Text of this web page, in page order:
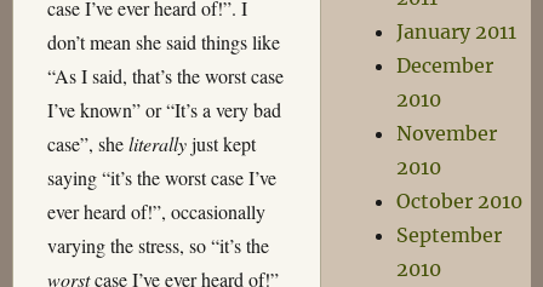
case I’ve ever heard of!”. I
don’t mean she said things like
“As I said, that’s the worst case
I’ve known” or “It’s a very bad
case”, sheliterallyjust kept
saying “it’s the worst case I’ve
ever heard of!”, occasionally
varying the stress, so “it’s the
worstcase I’ve ever heard of!”
January 2011
December
2010
November
2010
October 2010
September
2010